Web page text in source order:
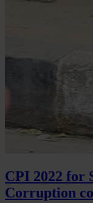
CPI 2022 for
Corruption